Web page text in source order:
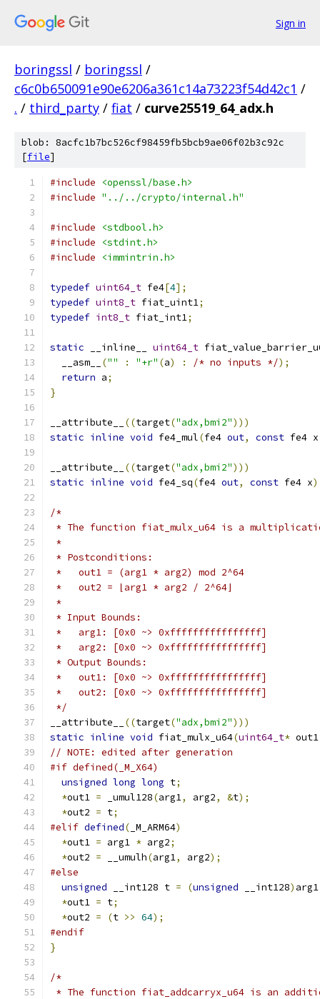
Sign in
boringssl / boringssl /
c6c0b650091e90e6206a361c14a73223f54d42c1 /
. / third_party / fiat / curve25519_64_adx.h
blob: 8acfc1b7bc526cf98459fb5bcb9ae06f02b3c92c
[file]
#include
<openssl/base.h>
#include "../../crypto/internal.h"
#include
<stdbool.h>
#include
<stdint.h>
#include
<immintrin.h>
typedef uint64_t fe4[4];
typedef uint8_t fiat_uint1;
typedef int8_t fiat_int1;
static __inline__ uint64_t
  __asm__
("" : "+r" (a) : /* no inputs */);
return a;
}
__attribute__ ((target("adx,bmi2")))
static inline void fe4_mul(fe4 out, const fe4 x
__attribute__ ((target("adx,bmi2")))
static inline void fe4_sq(fe4 out, const fe4 x)
/*
* The function fiat_mulx_u64 is a
*
* Postconditions:
*   out1 = (arg1 * arg2) mod 2^64
*   out2 = ⌊arg1 * arg2 / 2^64⌋
*
* Input Bounds:
*   arg1: [0x0 ~> 0xffffffffffffffff]
*   arg2: [0x0 ~> 0xffffffffffffffff]
* Output Bounds:
*   out1: [0x0 ~> 0xffffffffffffffff]
*   out2: [0x0 ~> 0xffffffffffffffff]
*/
__attribute__
((target("adx,bmi2")))
static inline void fiat_mulx_u64(uint64_t* out1
// NOTE: edited after generation
#if defined(_M_X64)
unsigned long long t;
*out1 = _umul128(arg1, arg2, &t);
*out2 = t;
#elif defined( _M_ARM64)
*out1 = arg1 * arg2;
*out2 = __umulh(arg1, arg2);
#else
unsigned __int128 t = (unsigned __int128)
*out1 = t;
*out2 = (t >> 64);
#endif
}
/*
* The function fiat_addcarryx_u64 is an